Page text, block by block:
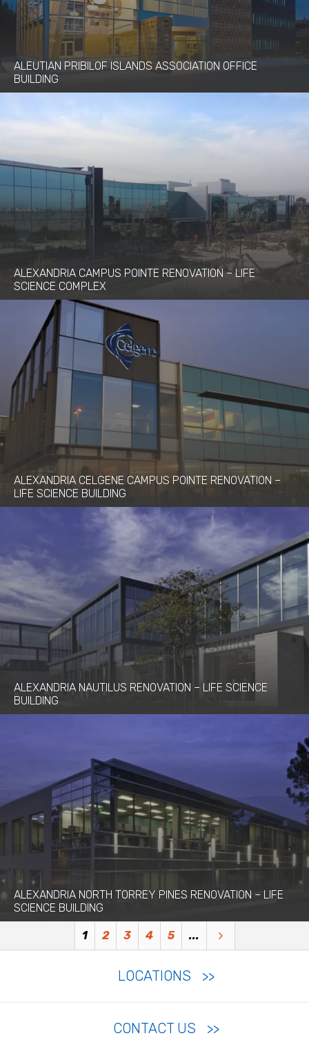
ALEUTIAN PRIBILOF ISLANDS ASSOCIATION OFFICE
BUILDING
ALEXANDRIA CAMPUS POINTE RENOVATION – LIFE
SCIENCE COMPLEX
ALEXANDRIA CELGENE CAMPUS POINTE RENOVATION –
LIFE SCIENCE BUILDING
ALEXANDRIA NAUTILUS RENOVATION – LIFE SCIENCE
BUILDING
ALEXANDRIA NORTH TORREY PINES RENOVATION – LIFE
SCIENCE BUILDING
1 2 3 4 5 ...
LOCATIONS
CONTACT US